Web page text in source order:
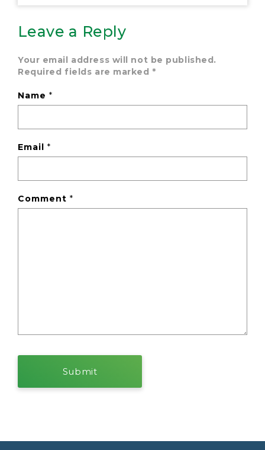
Leave a Reply
Your email address will not be published.
Required fields are marked *
Name*
Email*
Comment*